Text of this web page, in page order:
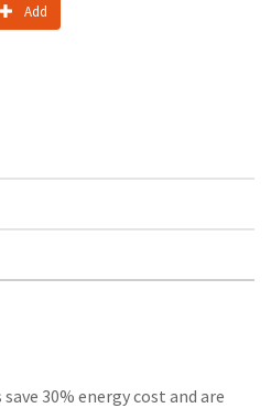
Add
30% energy cost and are